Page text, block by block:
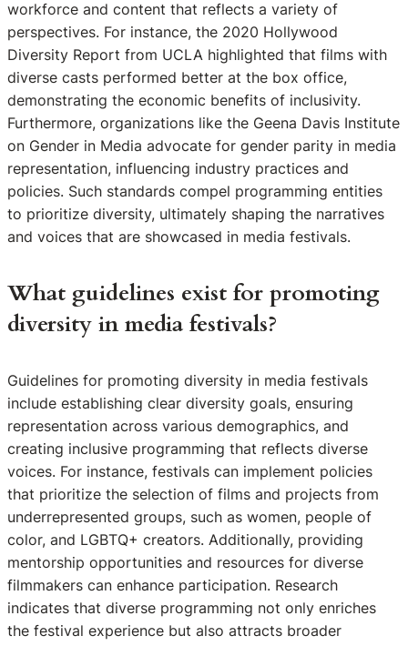
workforce and content that reflects a variety of
perspectives. For instance, the 2020 Hollywood
Diversity Report from UCLA highlighted that films with
diverse casts performed better at the box office,
demonstrating the economic benefits of inclusivity.
Furthermore, organizations like the Geena Davis Institute
on Gender in Media advocate for gender parity in media
representation, influencing industry practices and
policies. Such standards compel programming entities
to prioritize diversity, ultimately shaping the narratives
and voices that are showcased in media festivals.
What guidelines exist for promoting
diversity in media festivals?
Guidelines for promoting diversity in media festivals
include establishing clear diversity goals, ensuring
representation across various demographics, and
creating inclusive programming that reflects diverse
voices. For instance, festivals can implement policies
that prioritize the selection of films and projects from
underrepresented groups, such as women, people of
color, and LGBTQ+ creators. Additionally, providing
mentorship opportunities and resources for diverse
filmmakers can enhance participation. Research
indicates that diverse programming not only enriches
the festival experience but also attracts broader